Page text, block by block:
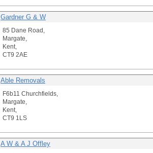
Gardner G & W
85 Dane Road,
Margate,
Kent,
CT9 2AE
Able Removals
F6b11 Churchfields,
Margate,
Kent,
CT9 1LS
A W & A J Offley